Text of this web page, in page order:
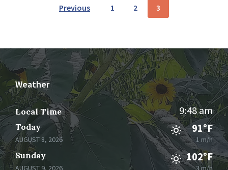
Previous 1 2 3
Weather
Local Time 9:48 am
Today
AUGUST 8, 2026
91°F
1 m/h
Sunday
AUGUST 9, 2026
102°F
3 m/h